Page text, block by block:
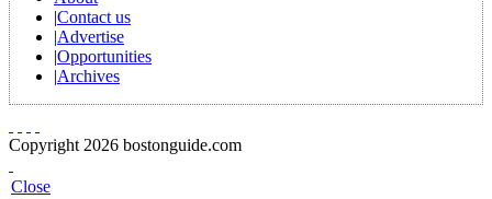
|Contact us
|Advertise
|Opportunities
|Archives
Copyright 2026 bostonguide.com
Close